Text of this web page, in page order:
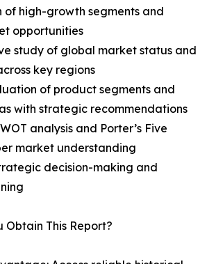
of high-growth segments and
opportunities
study of global market status and
key regions
of product segments and
with strategic recommendations
analysis and Porter’s Five
market understanding
decision-making and
Obtain This Report?